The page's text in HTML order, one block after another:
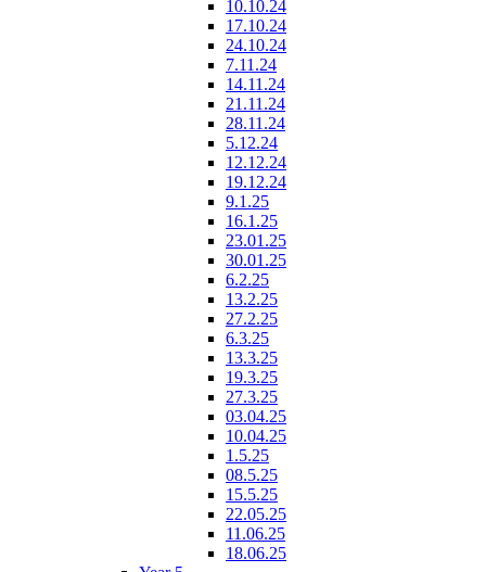
10.10.24
17.10.24
24.10.24
7.11.24
14.11.24
21.11.24
28.11.24
5.12.24
12.12.24
19.12.24
9.1.25
16.1.25
23.01.25
30.01.25
6.2.25
13.2.25
27.2.25
6.3.25
13.3.25
19.3.25
27.3.25
03.04.25
10.04.25
1.5.25
08.5.25
15.5.25
22.05.25
11.06.25
18.06.25